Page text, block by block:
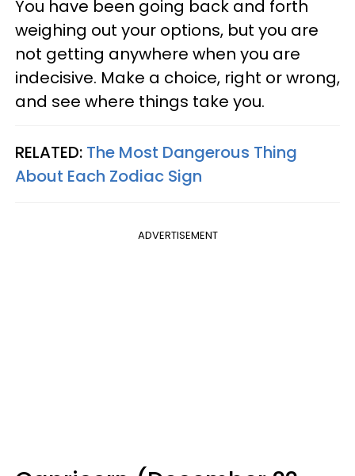
You have been going back and forth
weighing out your options, but you are
not getting anywhere when you are
indecisive. Make a choice, right or wrong,
and see where things take you.
RELATED: The Most Dangerous Thing
About Each Zodiac Sign
ADVERTISEMENT